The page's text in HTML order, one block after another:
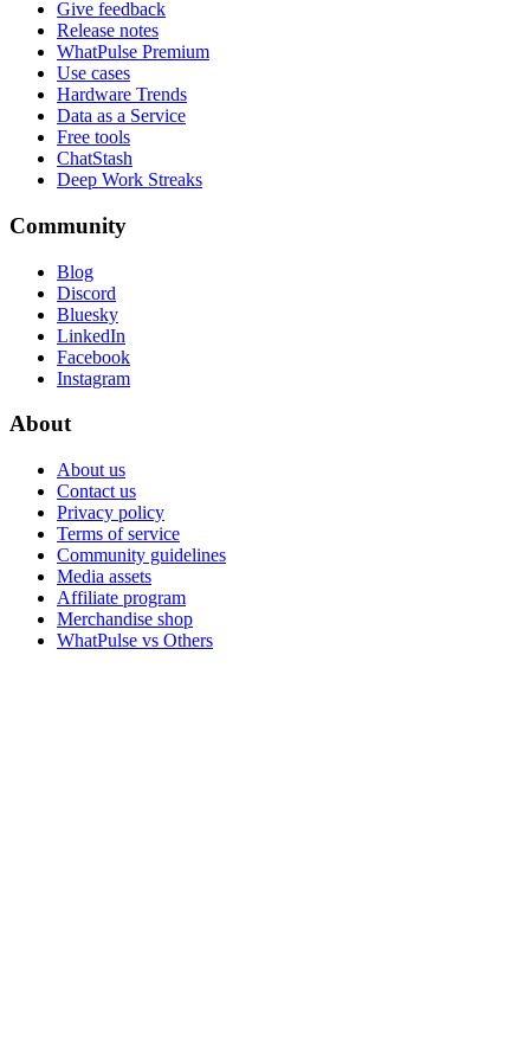
Give feedback
Release notes
WhatPulse Premium
Use cases
Hardware Trends
Data as a Service
Free tools
ChatStash
Deep Work Streaks
Community
Blog
Discord
Bluesky
LinkedIn
Facebook
Instagram
About
About us
Contact us
Privacy policy
Terms of service
Community guidelines
Media assets
Affiliate program
Merchandise shop
WhatPulse vs Others